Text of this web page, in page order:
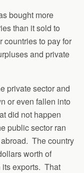
bought more
than it sold to
countries to pay for
and private
private sector and
or even fallen into
did not happen
public sector ran
The country
worth of
its exports. That